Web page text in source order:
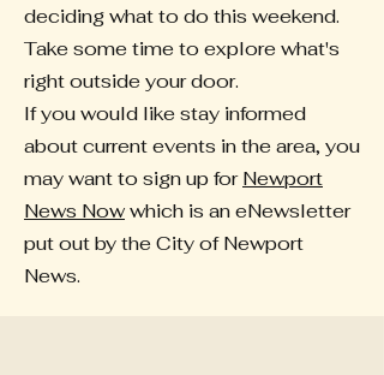
deciding what to do this weekend.
Take some time to explore what's
right outside your door.
If you would like stay informed
about current events in the area, you
may want to sign up forNewport
News Nowwhich is an eNewsletter
put out by the City of Newport
News.